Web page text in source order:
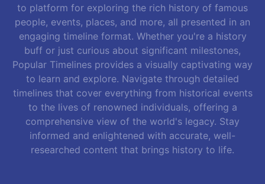
to platform for exploring the rich history of famous
people, events, places, and more, all presented in an
engaging timeline format. Whether you're a history
buff or just curious about significant milestones,
Popular Timelines provides a visually captivating way
to learn and explore. Navigate through detailed
timelines that cover everything from historical events
to the lives of renowned individuals, offering a
comprehensive view of the world's legacy. Stay
informed and enlightened with accurate, well-
researched content that brings history to life.